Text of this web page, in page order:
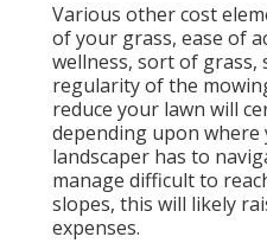
Various other cost
of your grass, ease of
wellness, sort of grass,
regularity of the
reduce your lawn will
depending upon where
landscaper has to
manage difficult to
slopes, this will likely
expenses.